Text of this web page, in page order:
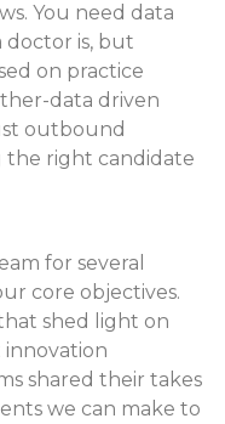
You need data
doctor is, but
on practice
data driven
outbound
right candidate
for several
core objectives.
shed light on
innovation
shared their takes
we can make to